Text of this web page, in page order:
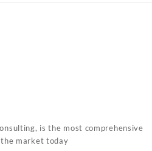
is the most comprehensive
market today